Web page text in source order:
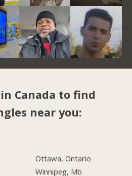
Canada to find
near you:
Ottawa, Ontario
Winnipeg, Mb